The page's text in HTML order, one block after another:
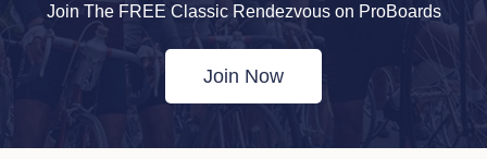
Join The FREE Classic Rendezvous on ProBoards
Join Now